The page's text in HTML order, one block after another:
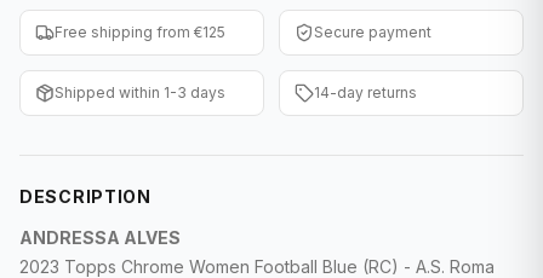
Baseball Cards
WWE Cards
Other Sports
Free shipping from €125 Secure payment
Shipped within 1-3 days 14-day returns
DESCRIPTION
ANDRESSA ALVES
2023 Topps Chrome Women Football Blue (RC) - A.S. Roma